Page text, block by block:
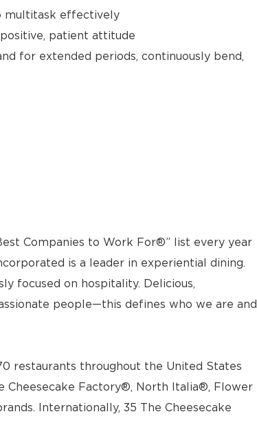
multitask effectively
patient attitude
for extended periods, continuously bend,
Companies to Work For®” list every year
is a leader in experiential dining.
focused on hospitality. Delicious,
people—this defines who we are and
restaurants throughout the United States
Cheesecake Factory®, North Italia®, Flower
Internationally, 35 The Cheesecake